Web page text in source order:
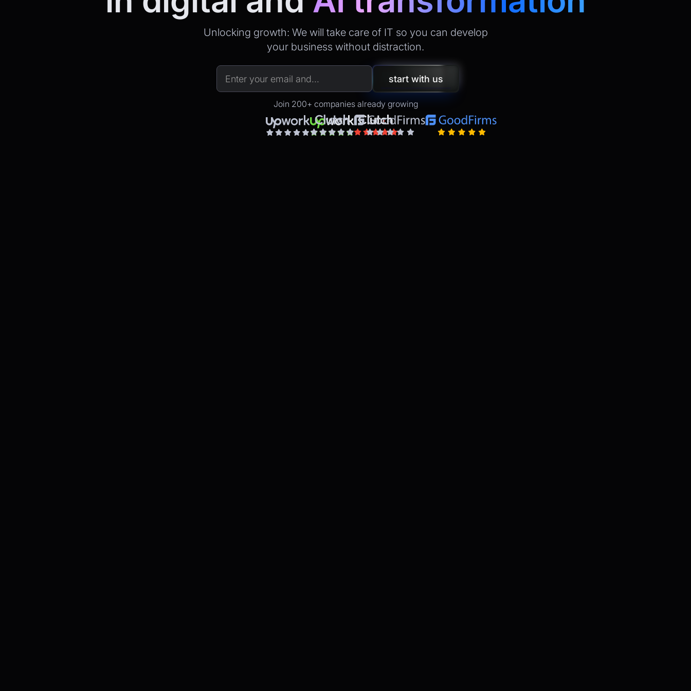
Unlocking growth: We will take care of IT so you can develop
your business without distraction.
Join 200+ companies already growing